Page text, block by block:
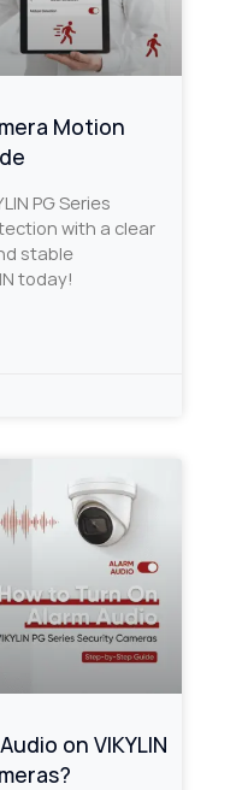
Motion
PG Series
with a clear
stable
today!
on VIKYLIN